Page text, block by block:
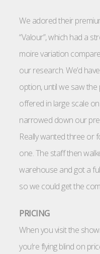
We adored their
“Valour”, which had a
moire variation
our research. We’d
option, until we saw
offered in large scale
narrowed down our
Really wanted three or
one. The staff then
warehouse and got a
so we could get the
PRICING
When you visit the
you’re flying blind on